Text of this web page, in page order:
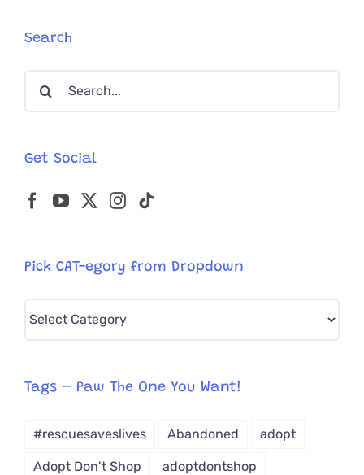
Search
Search
Get Social
Pick CAT-egory from Dropdown
Pick
from
Tags – Paw The One You Want!
#rescuesaveslives Abandoned adopt
Adopt Don't Shop adoptdontshop